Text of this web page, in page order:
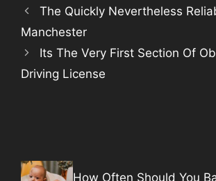
The Quickly Nevertheless
Manchester
Its The Very First Section Of
Driving License
How Often Should You